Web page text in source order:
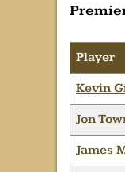
Player
Kevin
Jon
James